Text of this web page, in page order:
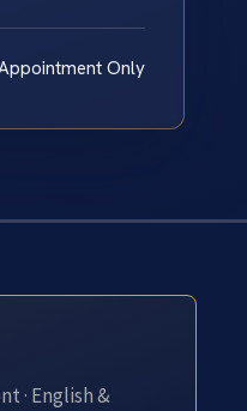
Only
· English &